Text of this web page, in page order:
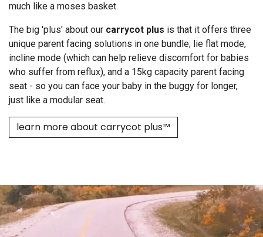
much like a moses basket.
The big 'plus' about our carrycot plus is that it offers three
unique parent facing solutions in one bundle; lie flat mode,
incline mode (which can help relieve discomfort for babies
who suffer from reflux), and a 15kg capacity parent facing
seat - so you can face your baby in the buggy for longer,
just like a modular seat.
learn more about carrycot plus™